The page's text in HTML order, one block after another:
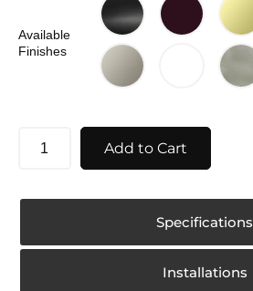
Available
Finishes
Add to Cart
Specifications
Installations